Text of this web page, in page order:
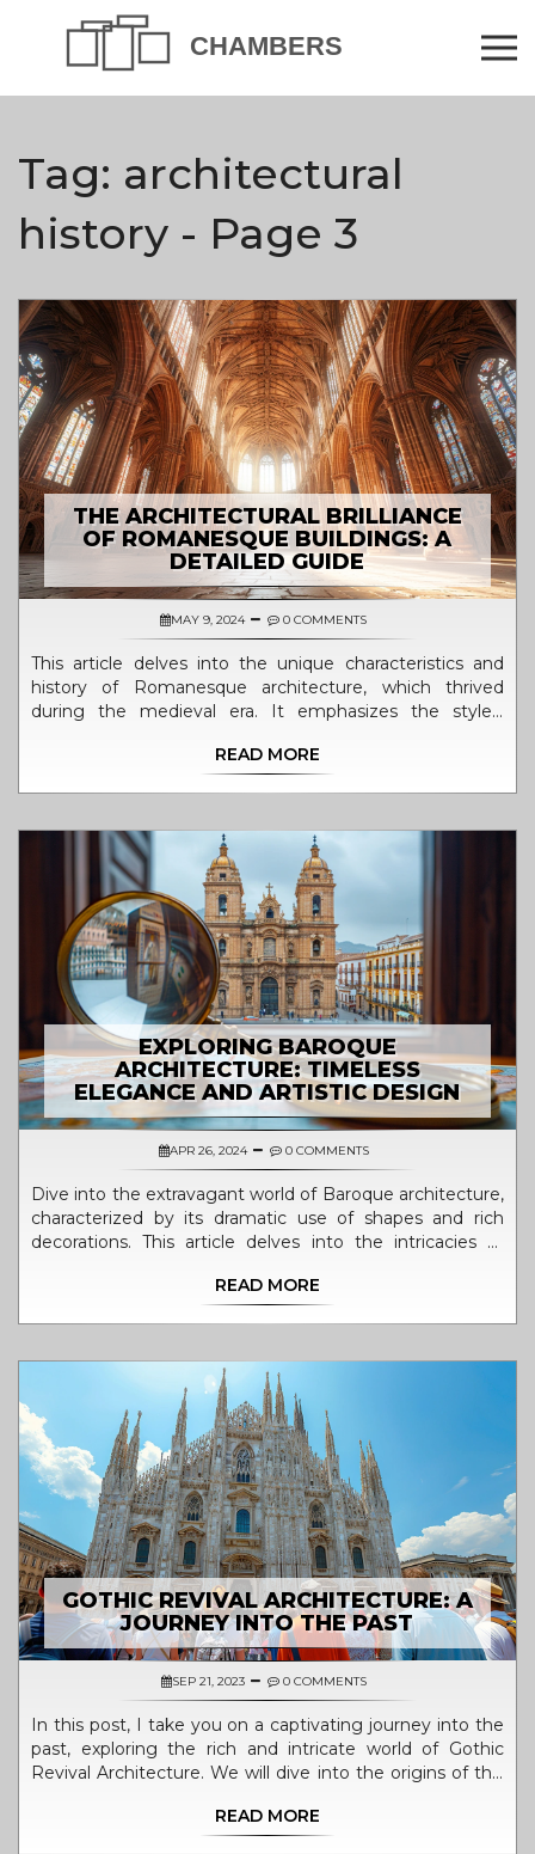
Tag: architectural
history - Page 3
THE ARCHITECTURAL BRILLIANCE
OF ROMANESQUE BUILDINGS: A
DETAILED GUIDE
MAY 9, 2024 0 COMMENTS
This article delves into the unique characteristics and
history of Romanesque architecture, which thrived
during the medieval era. It emphasizes the style's
structures, and ornamental arcading. The significance of
paved the way for the gothic style. Readers will gain
insights into famous Romanesque buildings and
practical tips for recognizing this architectural form.
READ MORE
EXPLORING BAROQUE
ARCHITECTURE: TIMELESS
ELEGANCE AND ARTISTIC DESIGN
APR 26, 2024 0 COMMENTS
Dive into the extravagant world of Baroque architecture,
characterized by its dramatic use of shapes and rich
decorations. This article delves into the intricacies of
its roots, evolution, and key examples across Europe.
interpret these architectural marvels. The article also
offers practical insights into observing and experiencing
Baroque architecture today.
READ MORE
GOTHIC REVIVAL ARCHITECTURE: A
JOURNEY INTO THE PAST
SEP 21, 2023 0 COMMENTS
In this post, I take you on a captivating journey into the
past, exploring the rich and intricate world of Gothic
Revival Architecture. We will dive into the origins of this
footprint in the 19th century. Unravelling the
READ MORE